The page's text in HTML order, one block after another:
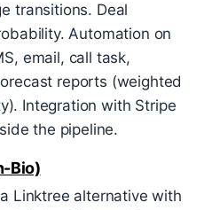
transitions. Deal
Automation on
email, call task,
reports (weighted
Integration with Stripe
the pipeline.
Bio)
Linktree alternative with